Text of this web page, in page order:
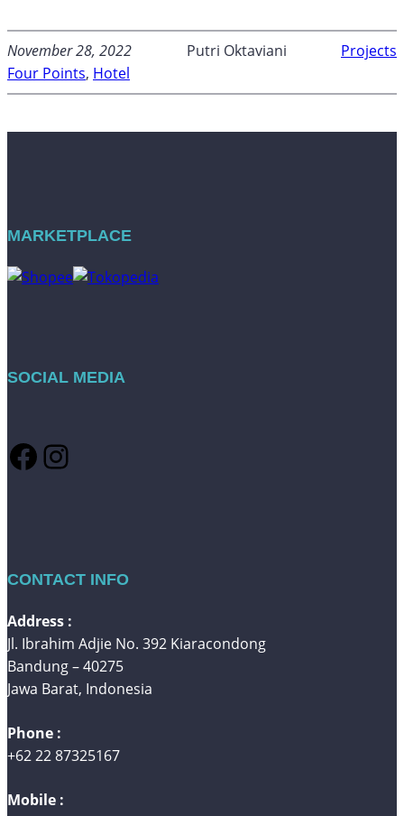
November 28, 2022 Putri Oktaviani
Projects
Four Points, Hotel
MARKETPLACE
SOCIAL MEDIA
Facebook Instagram
CONTACT INFO
Address :
Jl. Ibrahim Adjie No. 392 Kiaracondong
Bandung – 40275
Jawa Barat, Indonesia
Phone :
+62 22 87325167
Mobile :